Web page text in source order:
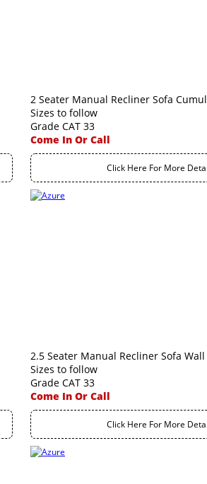
2 Seater Manual Recliner Sofa
Sizes to follow
Grade CAT 33
Come In Or Call
Click Here For More
2.5 Seater Manual Recliner Sofa
Sizes to follow
Grade CAT 33
Come In Or Call
Click Here For More